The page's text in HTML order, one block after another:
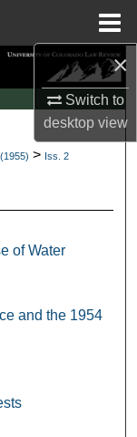
×
Switch to
desktopview
> Iss. 2
of Water
and the 1954